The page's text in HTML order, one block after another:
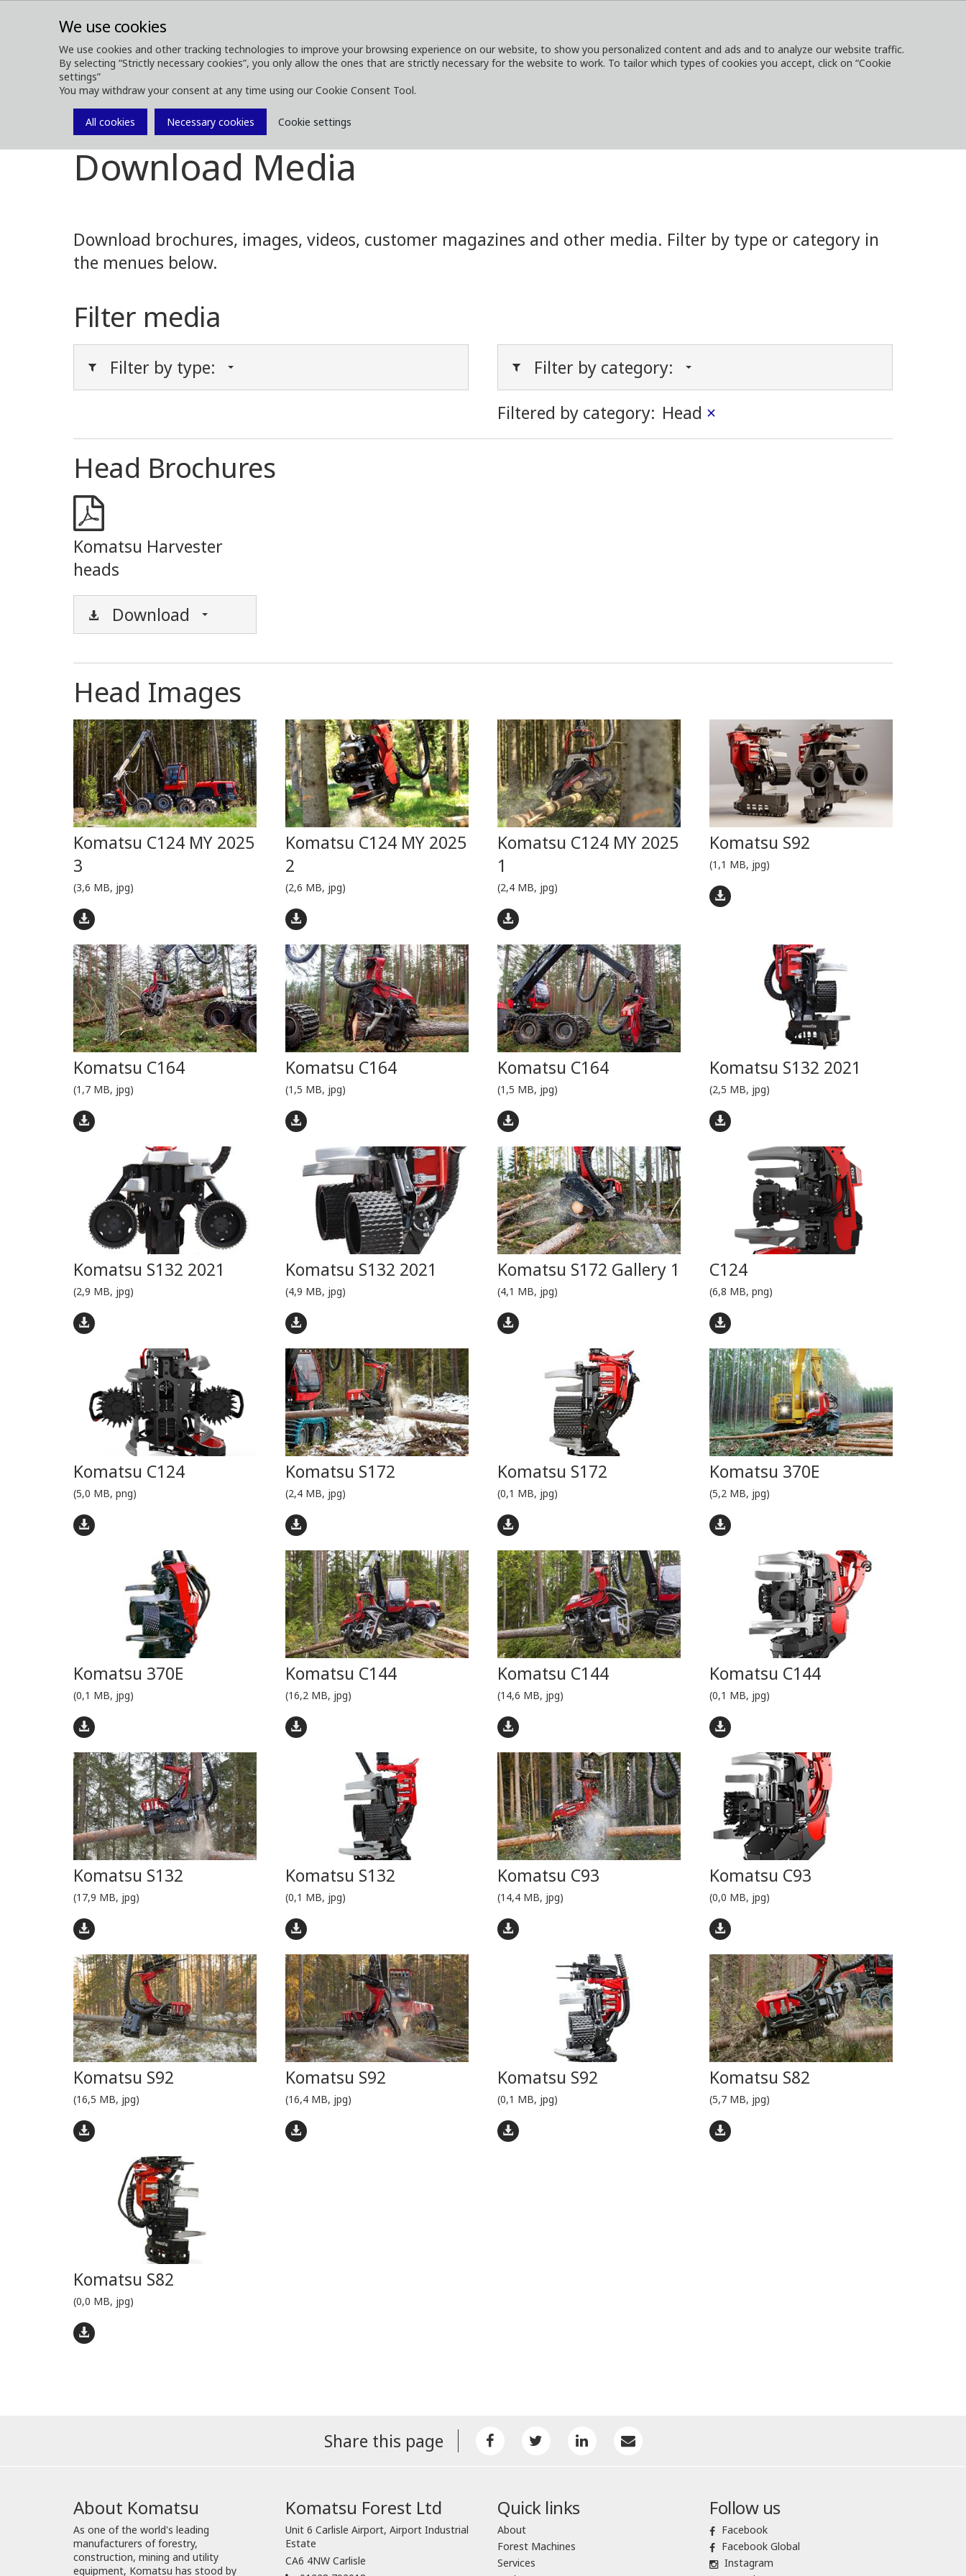
We use cookies
We use cookies and other tracking technologies to improve your browsing experience on our website, to show you personalized content and ads and to analyze our website traffic.
By selecting “Strictly necessary cookies”, you only allow the ones that are strictly necessary for the website to work. To tailor which types of cookies you accept, click on “Cookie
settings”
You may withdraw your consent at any time using our Cookie Consent Tool.
All cookies Necessary cookies Cookie settings
ABOUT
Media Media Downloads
Download Media
Download brochures, images, videos, customer magazines and other media. Filter by type or category in
the menues below.
Filter media
Filter by type:
Filter by category:
Filtered by category: Head ×
Head Brochures
Komatsu Harvester
heads
Download
Head Images
Komatsu C124 MY 2025
3
(3,6 MB, jpg)
Komatsu C124 MY 2025
2
(2,6 MB, jpg)
Komatsu C124 MY 2025
1
(2,4 MB, jpg)
Komatsu S92
(1,1 MB, jpg)
Komatsu C164
(1,7 MB, jpg)
Komatsu C164
(1,5 MB, jpg)
Komatsu C164
(1,5 MB, jpg)
Komatsu S132 2021
(2,5 MB, jpg)
Komatsu S132 2021
(2,9 MB, jpg)
Komatsu S132 2021
(4,9 MB, jpg)
Komatsu S172 Gallery 1
(4,1 MB, jpg)
C124
(6,8 MB, png)
Komatsu C124
(5,0 MB, png)
Komatsu S172
(2,4 MB, jpg)
Komatsu S172
(0,1 MB, jpg)
Komatsu 370E
(5,2 MB, jpg)
Komatsu 370E
(0,1 MB, jpg)
Komatsu C144
(16,2 MB, jpg)
Komatsu C144
(14,6 MB, jpg)
Komatsu C144
(0,1 MB, jpg)
Komatsu S132
(17,9 MB, jpg)
Komatsu S132
(0,1 MB, jpg)
Komatsu C93
(14,4 MB, jpg)
Komatsu C93
(0,0 MB, jpg)
Komatsu S92
(16,5 MB, jpg)
Komatsu S92
(16,4 MB, jpg)
Komatsu S92
(0,1 MB, jpg)
Komatsu S82
(5,7 MB, jpg)
Komatsu S82
(0,0 MB, jpg)
Share this page
About Komatsu
As one of the world's leading
manufacturers of forestry,
construction, mining and utility
equipment, Komatsu has stood by
Komatsu Forest Ltd
Unit 6 Carlisle Airport, Airport Industrial
Estate
CA6 4NW Carlisle
Quick links
About
Forest Machines
Services
Follow us
Facebook
Facebook Global
Instagram